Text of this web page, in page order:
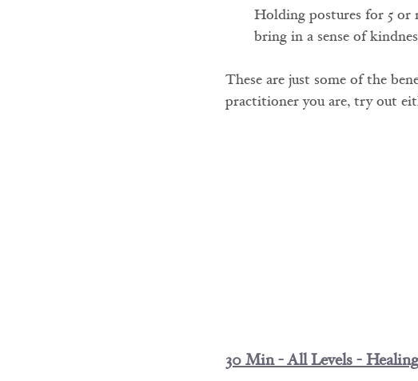
Holding postures for 5 or
bring in a sense of
These are just some of the
practitioner you are, try out
30 Min - All Levels -